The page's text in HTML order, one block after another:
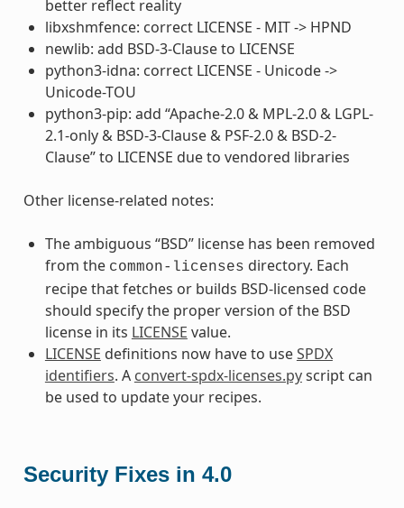
better reflect reality
libxshmfence: correct LICENSE - MIT -> HPND
newlib: add BSD-3-Clause to LICENSE
python3-idna: correct LICENSE - Unicode ->
Unicode-TOU
python3-pip: add “Apache-2.0 & MPL-2.0 & LGPL-
2.1-only & BSD-3-Clause & PSF-2.0 & BSD-2-
Clause” to LICENSE due to vendored libraries
Other license-related notes:
The ambiguous “BSD” license has been removed
from the common-licenses directory. Each
recipe that fetches or builds BSD-licensed code
should specify the proper version of the BSD
license in its LICENSE value.
LICENSE definitions now have to useSPDX
identifiers. A convert-spdx-licenses.pyscript can
be used to update your recipes.
Security Fixes in 4.0